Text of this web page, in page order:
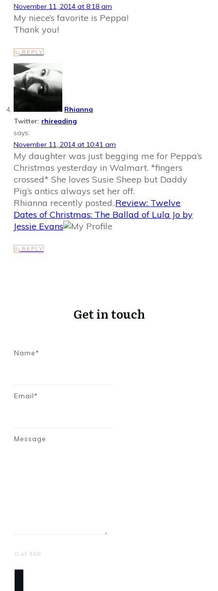
November 11, 2014 at 8:18 am
My niece’s favorite is Peppa!
Thank you!
REPLY
Rhianna
Twitter: rhireading
says:
November 11, 2014 at 10:41 am
My daughter was just begging me for Peppa’s
Christmas yesterday in Walmart. *fingers
crossed* She loves Susie Sheep but Daddy
Pig’s antics always set her off.
Rhianna recently posted..Review: Twelve
Dates of Christmas: The Ballad of Lula Jo by
Jessie Evans
REPLY
Get in touch
Name*
Email*
Message
0 of 350